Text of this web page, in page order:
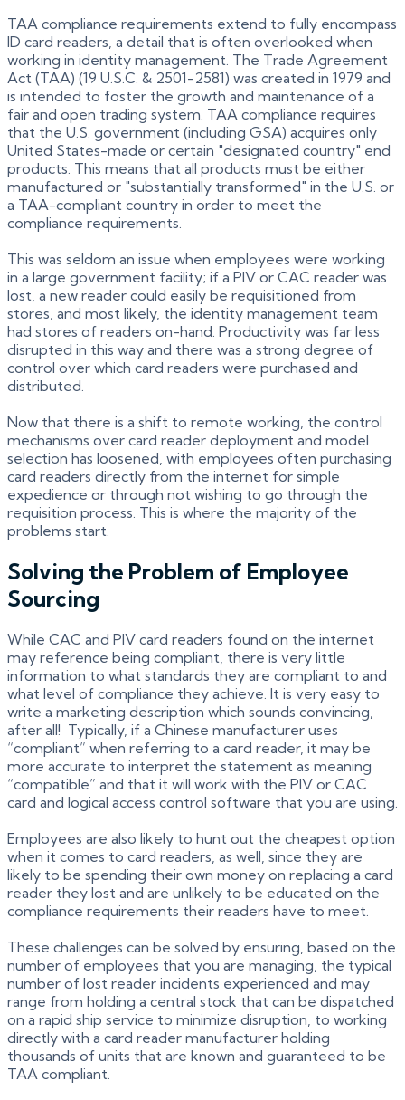
TAA compliance requirements extend to fully encompass
ID card readers, a detail that is often overlooked when
working in identity management. The Trade Agreement
Act (TAA) (19 U.S.C. & 2501-2581) was created in 1979 and
is intended to foster the growth and maintenance of a
fair and open trading system. TAA compliance requires
that the U.S. government (including GSA) acquires only
United States-made or certain "designated country" end
products. This means that all products must be either
manufactured or "substantially transformed" in the U.S. or
a TAA-compliant country in order to meet the
compliance requirements.
This was seldom an issue when employees were working
in a large government facility; if a PIV or CAC reader was
lost, a new reader could easily be requisitioned from
stores, and most likely, the identity management team
had stores of readers on-hand. Productivity was far less
disrupted in this way and there was a strong degree of
control over which card readers were purchased and
distributed.
Now that there is a shift to remote working, the control
mechanisms over card reader deployment and model
selection has loosened, with employees often purchasing
card readers directly from the internet for simple
expedience or through not wishing to go through the
requisition process. This is where the majority of the
problems start.
Solving the Problem of Employee
Sourcing
While CAC and PIV card readers found on the internet
may reference being compliant, there is very little
information to what standards they are compliant to and
what level of compliance they achieve. It is very easy to
write a marketing description which sounds convincing,
after all! Typically, if a Chinese manufacturer uses
“compliant” when referring to a card reader, it may be
more accurate to interpret the statement as meaning
“compatible” and that it will work with the PIV or CAC
card and logical access control software that you are using.
Employees are also likely to hunt out the cheapest option
when it comes to card readers, as well, since they are
likely to be spending their own money on replacing a card
reader they lost and are unlikely to be educated on the
compliance requirements their readers have to meet.
These challenges can be solved by ensuring, based on the
number of employees that you are managing, the typical
number of lost reader incidents experienced and may
range from holding a central stock that can be dispatched
on a rapid ship service to minimize disruption, to working
directly with a card reader manufacturer holding
thousands of units that are known and guaranteed to be
TAA compliant.